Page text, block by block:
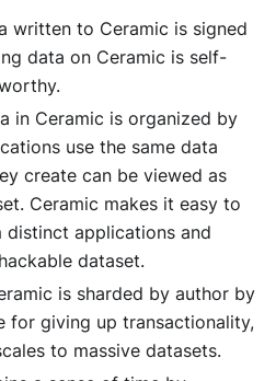
written to Ceramic is signed
data on Ceramic is self-
in Ceramic is organized by
use the same data
create can be viewed as
Ceramic makes it easy to
applications and
dataset.
is sharded by author by
for giving up transactionality,
to massive datasets.